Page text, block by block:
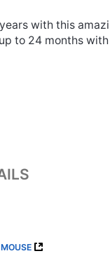
with this
to 24 months